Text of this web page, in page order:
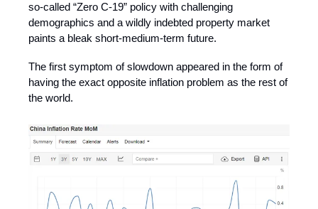
so-called “Zero C-19” policy with challenging
demographics and a wildly indebted property market
paints a bleak short-medium-term future.
The first symptom of slowdown appeared in the form of
having the exact opposite inflation problem as the rest of
the world.